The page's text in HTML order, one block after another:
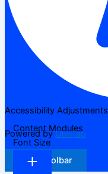
Accessibility Adjustments
Powered byOneTap
Hide Toolbar
Content Modules
Font Size